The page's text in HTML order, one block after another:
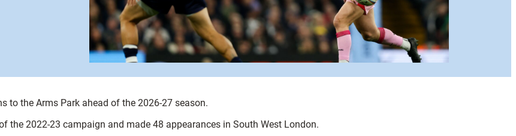
to the Arms Park ahead of the 2026-27 season.
2022-23 campaign and made 48 appearances in South West London.